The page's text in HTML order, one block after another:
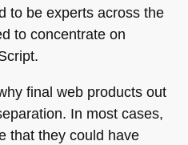
to be experts across the
to concentrate on
final web products out
In most cases,
that they could have